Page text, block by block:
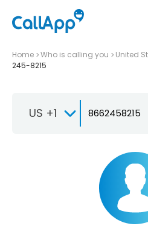
Home Who is calling you United
245-8215
US +1